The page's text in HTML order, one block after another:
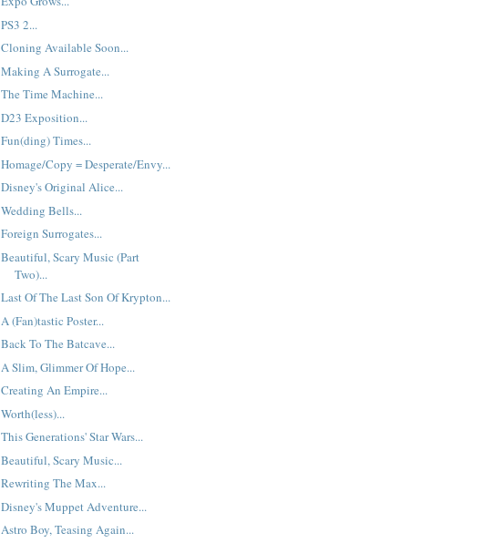
PS3 2...
Cloning Available Soon...
Making A Surrogate...
The Time Machine...
D23 Exposition...
Fun(ding) Times...
Homage/Copy = Desperate/Envy...
Disney's Original Alice...
Wedding Bells...
Foreign Surrogates...
Beautiful, Scary Music (Part
Two)...
Last Of The Last Son Of Krypton...
A (Fan)tastic Poster...
Back To The Batcave...
A Slim, Glimmer Of Hope...
Creating An Empire...
Worth(less)...
This Generations' Star Wars...
Beautiful, Scary Music...
Rewriting The Max...
Disney's Muppet Adventure...
Astro Boy, Teasing Again...